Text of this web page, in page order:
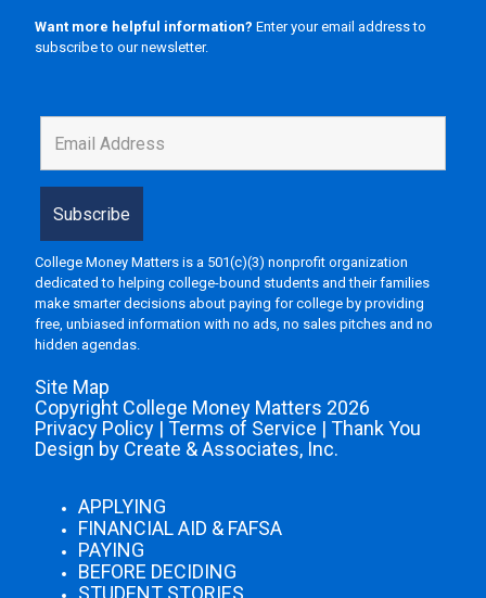
Want more helpful information? Enter your email address to
subscribe to our newsletter.
College Money Matters is a 501(c)(3) nonprofit organization
dedicated to helping college-bound students and their families
make smarter decisions about paying for college by providing
free, unbiased information with no ads, no sales pitches and no
hidden agendas.
Site Map
Copyright College Money Matters 2026
Privacy Policy | Terms of Service | Thank You
Design by Create & Associates, Inc.
APPLYING
FINANCIAL AID & FAFSA
PAYING
BEFORE DECIDING